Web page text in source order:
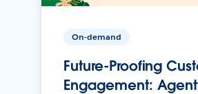
On-demand
Future-Proofing
Engagement: